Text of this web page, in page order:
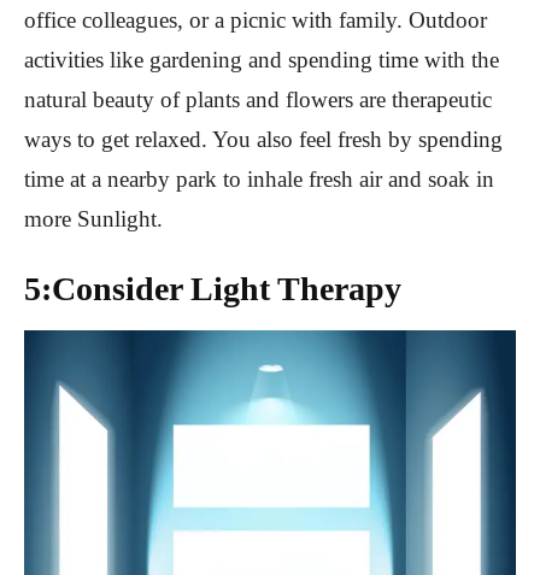
office colleagues, or a picnic with family. Outdoor
activities like gardening and spending time with the
natural beauty of plants and flowers are therapeutic
ways to get relaxed. You also feel fresh by spending
time at a nearby park to inhale fresh air and soak in
more Sunlight.
5:Consider Light Therapy